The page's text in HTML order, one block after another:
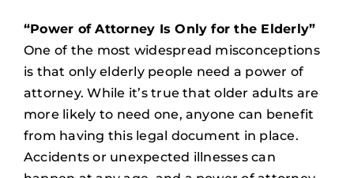
“Power of Attorney Is Only for the Elderly”
One of the most widespread misconceptions
is that only elderly people need a power of
attorney. While it’s true that older adults are
more likely to need one, anyone can benefit
from having this legal document in place.
Accidents or unexpected illnesses can